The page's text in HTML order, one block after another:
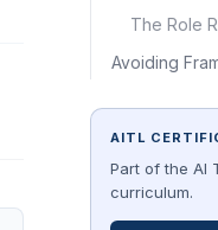
The Role
Avoiding
AITL
Part of the AI
curriculum.